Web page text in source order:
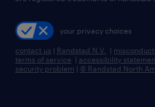
talent transitionyour privacy choices
contact us | Randstad N.V. |
terms of service | accessibility
security problem | © Randstad North